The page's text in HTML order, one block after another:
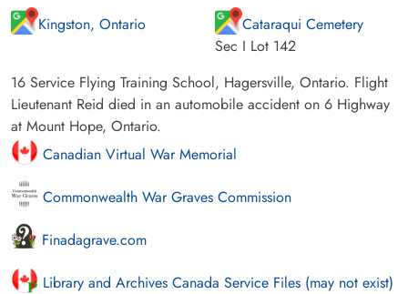
Kingston, Ontario
Cataraqui Cemetery
Sec I Lot 142
16 Service Flying Training School, Hagersville, Ontario. Flight
Lieutenant Reid died in an automobile accident on 6 Highway
at Mount Hope, Ontario.
Canadian Virtual War Memorial
Commonwealth War Graves Commission
Finadagrave.com
Library and Archives Canada Service Files (may not exist)